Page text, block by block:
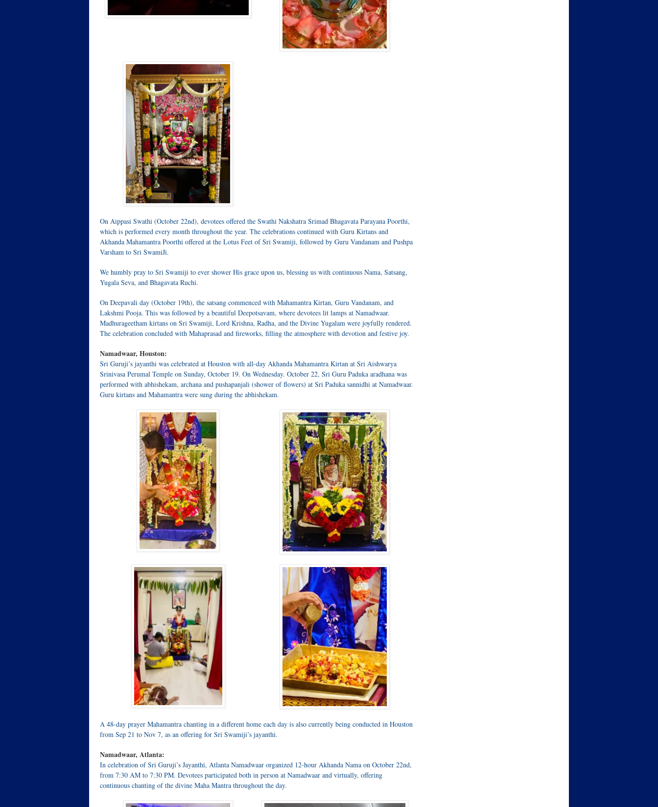
On Aippasi Swathi (October 22nd), devotees offered the Swathi Nakshatra Srimad Bhagavata Parayana Poorthi,
which is performed every month throughout the year. The celebrations continued with Guru Kirtans and
Akhanda Mahamantra Poorthi offered at the Lotus Feet of Sri Swamiji, followed by Guru Vandanam and Pushpa
Varsham to Sri SwamiJi.
We humbly pray to Sri Swamiji to ever shower His grace upon us, blessing us with continuous Nama, Satsang,
Yugala Seva, and Bhagavata Ruchi.
On Deepavali day (October 19th), the satsang commenced with Mahamantra Kirtan, Guru Vandanam, and
Lakshmi Pooja. This was followed by a beautiful Deepotsavam, where devotees lit lamps at Namadwaar.
Madhurageetham kirtans on Sri Swamiji, Lord Krishna, Radha, and the Divine Yugalam were joyfully rendered.
The celebration concluded with Mahaprasad and fireworks, filling the atmosphere with devotion and festive joy.
Namadwaar, Houston:
Sri Guruji’s jayanthi was celebrated at Houston with all-day Akhanda Mahamantra Kirtan at Sri Aishwarya
Srinivasa Perumal Temple on Sunday, October 19. On Wednesday. October 22, Sri Guru Paduka aradhana was
performed with abhishekam, archana and pushapanjali (shower of flowers) at Sri Paduka sannidhi at Namadwaar.
Guru kirtans and Mahamantra were sung during the abhishekam.
A 48-day prayer Mahamantra chanting in a different home each day is also currently being conducted in Houston
from Sep 21 to Nov 7, as an offering for Sri Swamiji’s jayanthi.
Namadwaar, Atlanta:
In celebration of Sri Guruji’s Jayanthi, Atlanta Namadwaar organized 12-hour Akhanda Nama on October 22nd,
from 7:30 AM to 7:30 PM. Devotees participated both in person at Namadwaar and virtually, offering
continuous chanting of the divine Maha Mantra throughout the day.